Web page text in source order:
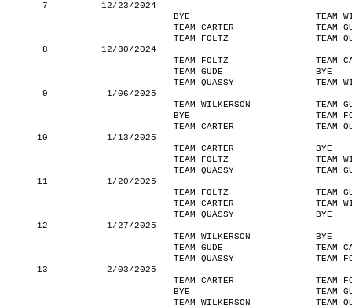
7
12/23/2024
BYE
TEAM
TEAM CARTER
TEAM
TEAM FOLTZ
TEAM
8
12/30/2024
TEAM FOLTZ
TEAM
TEAM GUDE
BYE
TEAM QUASSY
TEAM
9
1/06/2025
TEAM WILKERSON
TEAM
BYE
TEAM
TEAM CARTER
TEAM
10
1/13/2025
TEAM CARTER
BYE
TEAM FOLTZ
TEAM
TEAM QUASSY
TEAM
11
1/20/2025
TEAM FOLTZ
TEAM
TEAM CARTER
TEAM
TEAM QUASSY
BYE
12
1/27/2025
TEAM WILKERSON
BYE
TEAM GUDE
TEAM
TEAM QUASSY
TEAM
13
2/03/2025
TEAM CARTER
TEAM
BYE
TEAM
TEAM WILKERSON
TEAM